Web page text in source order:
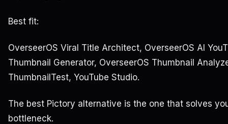
Best fit:
OverseerOS Viral Title Architect, OverseerOS AI
Thumbnail Generator, OverseerOS Thumbnail
ThumbnailTest, YouTube Studio.
The best Pictory alternative is the one that solves
bottleneck.